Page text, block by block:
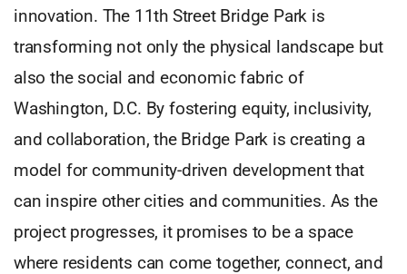
innovation. The 11th Street Bridge Park is
transforming not only the physical landscape but
also the social and economic fabric of
Washington, D.C. By fostering equity, inclusivity,
and collaboration, the Bridge Park is creating a
model for community-driven development that
can inspire other cities and communities. As the
project progresses, it promises to be a space
where residents can come together, connect, and